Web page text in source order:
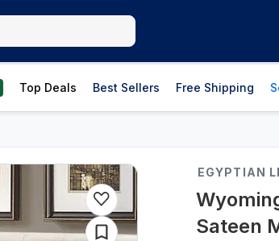
Top Deals Best Sellers Free Shipping
EGYPTIAN
Sateen